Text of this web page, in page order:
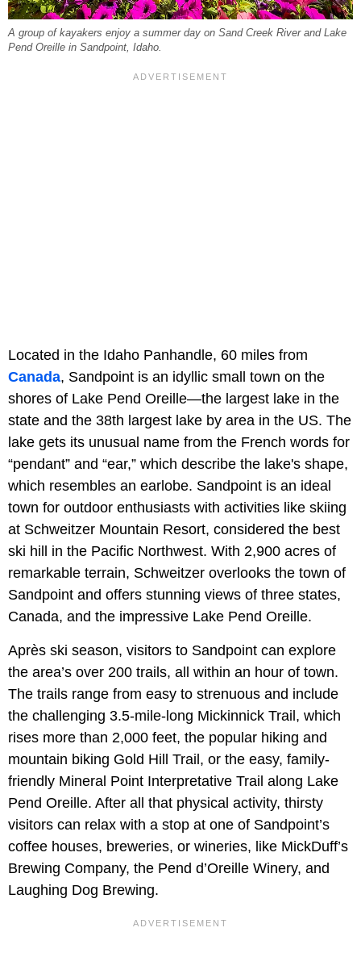
A group of kayakers enjoy a summer day on Sand Creek River and Lake
Pend Oreille in Sandpoint, Idaho.
Located in the Idaho Panhandle, 60 miles from
Canada, Sandpoint is an idyllic small town on the
shores of Lake Pend Oreille—the largest lake in the
state and the 38th largest lake by area in the US. The
lake gets its unusual name from the French words for
“pendant” and “ear,” which describe the lake's shape,
which resembles an earlobe. Sandpoint is an ideal
town for outdoor enthusiasts with activities like skiing
at Schweitzer Mountain Resort, considered the best
ski hill in the Pacific Northwest. With 2,900 acres of
remarkable terrain, Schweitzer overlooks the town of
Sandpoint and offers stunning views of three states,
Canada, and the impressive Lake Pend Oreille.
Après ski season, visitors to Sandpoint can explore
the area’s over 200 trails, all within an hour of town.
The trails range from easy to strenuous and include
the challenging 3.5-mile-long Mickinnick Trail, which
rises more than 2,000 feet, the popular hiking and
mountain biking Gold Hill Trail, or the easy, family-
friendly Mineral Point Interpretative Trail along Lake
Pend Oreille. After all that physical activity, thirsty
visitors can relax with a stop at one of Sandpoint’s
coffee houses, breweries, or wineries, like MickDuff’s
Brewing Company, the Pend d’Oreille Winery, and
Laughing Dog Brewing.